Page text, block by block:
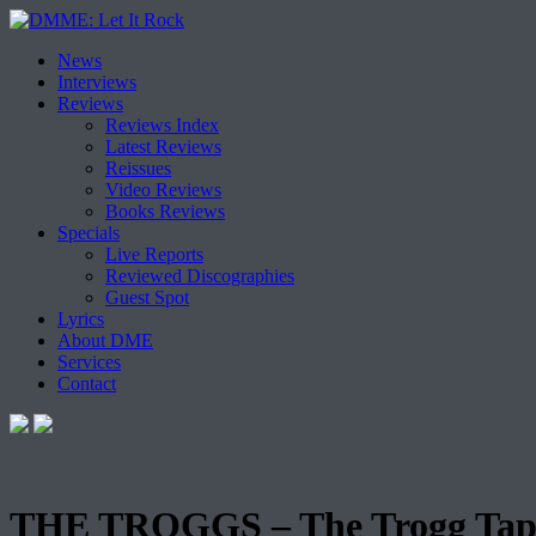
Skip
content
News
Interviews
Reviews
Reviews Index
Latest Reviews
Reissues
Video Reviews
Books Reviews
Specials
Live Reports
Reviewed Discographies
Guest Spot
Lyrics
About DME
Services
Contact
THE TROGGS – The Trogg